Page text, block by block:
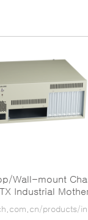
Wall-mount
Industrial